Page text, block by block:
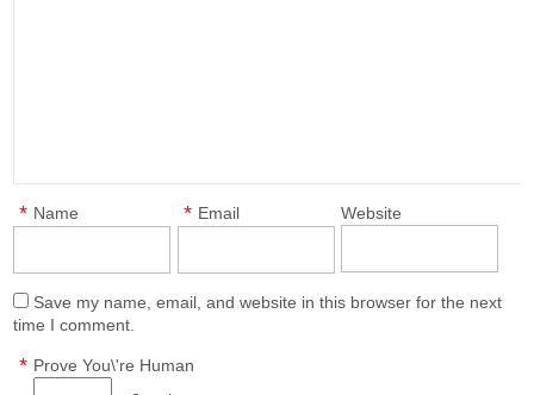
Name
* Email
* Website
Save my name, email, and website in this browser for the next
time I comment.
Prove You\'re Human
*